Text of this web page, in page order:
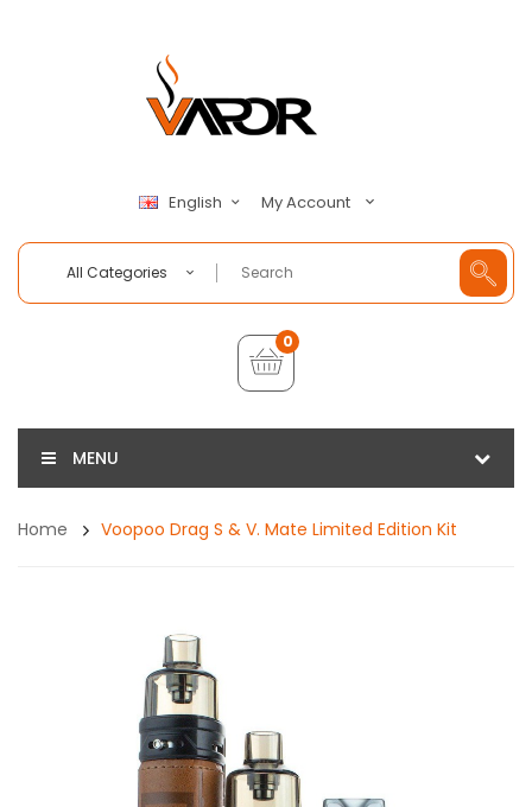
English My Account
All Categories
0
MENU
Home Voopoo Drag S & V. Mate Limited Edition Kit